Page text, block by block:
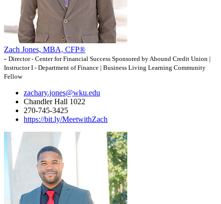
Zach Jones, MBA, CFP®
- Director - Center for Financial Success Sponsored by Abound Credit Union |
Instructor I - Department of Finance | Business Living Learning Community
Fellow
zachary.jones@wku.edu
Chandler Hall 1022
270-745-3425
https://bit.ly/MeetwithZach